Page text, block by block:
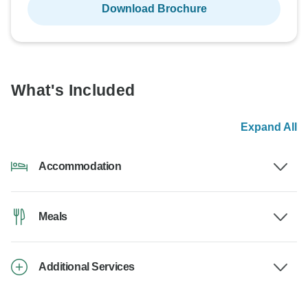
Download Brochure
What's Included
Expand All
Accommodation
Meals
Additional Services